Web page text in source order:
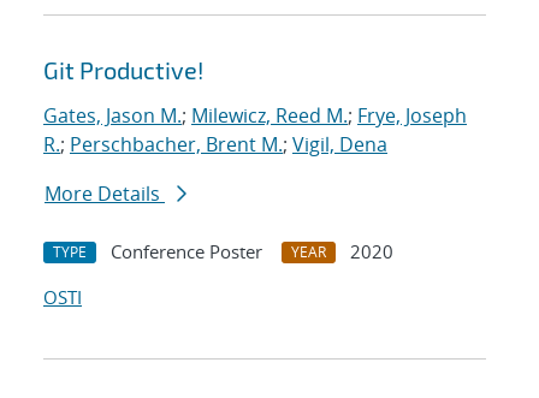
Git Productive!
Gates, Jason M.; Milewicz, Reed M.; Frye, Joseph
R.; Perschbacher, Brent M.; Vigil, Dena
More Details
TYPE Conference Poster YEAR
2020
OSTI